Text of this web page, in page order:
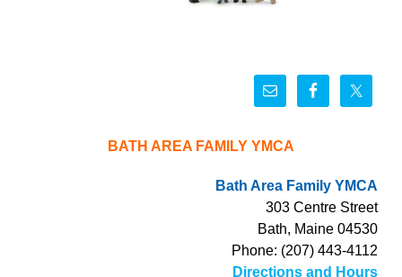
BATH AREA FAMILY YMCA
Bath Area Family YMCA
303 Centre Street
Bath, Maine 04530
Phone: (207) 443-4112
Directions and Hours